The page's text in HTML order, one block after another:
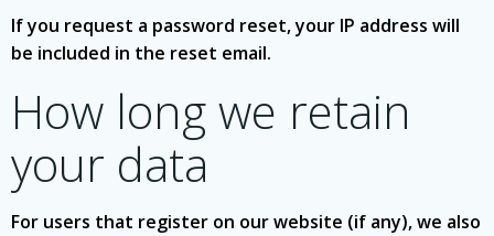
If you request a password reset, your IP address will
be included in the reset email.
How long we retain
your data
For users that register on our website (if any), we also